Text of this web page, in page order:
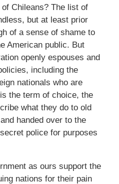
Chileans? The list of
but at least prior
of a sense of shame to
American public. But
openly espouses and
including the
nationals who are
the term of choice, the
what they do to old
handed over to the
police for purposes
as ours support the
nations for their pain